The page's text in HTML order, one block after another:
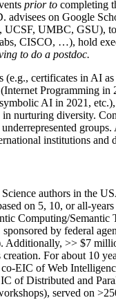
prior to completing
on Google
UCSF, UMBC, GSU),
CISCO, …), hold
to do a postdoc.
certificates in AI
Programming in
AI in 2021,
nurturing diversity.
groups.
institutions and
authors in the
on 5, 10, or all-years
Computing/Semantic
sponsored by federal
Additionally, >> $7
creation. For about 10
EIC of Web
ofDistributed and
served on >